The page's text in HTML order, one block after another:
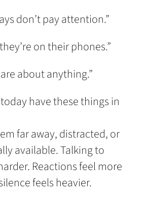
don’t pay attention.”
on their phones.”
about anything.”
have these things in
far away, distracted, or
available. Talking to
Reactions feel more
feels heavier.